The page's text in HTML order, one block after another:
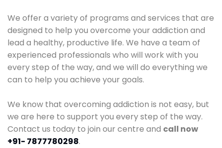
We offer a variety of programs and services that are
designed to help you overcome your addiction and
lead a healthy, productive life. We have a team of
experienced professionals who will work with you
every step of the way, and we will do everything we
can to help you achieve your goals.
We know that overcoming addiction is not easy, but
we are here to support you every step of the way.
Contact us today to join our centre and call now
+91- 7877780298.